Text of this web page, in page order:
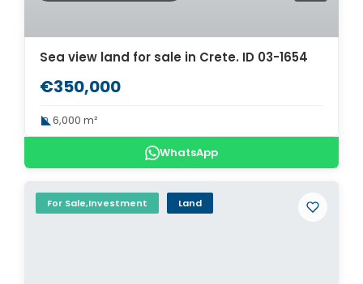
Sea view land for sale in Crete. ID 03-1654
€350,000
6,000 m²
WhatsApp
For Sale,Investment Land